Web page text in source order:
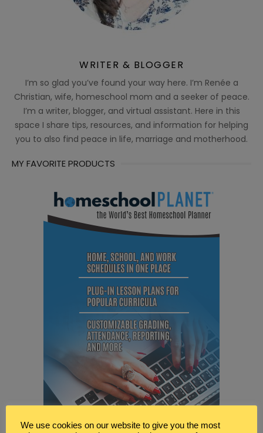
WRITER & BLOGGER
I’m so glad you’ve found your way here. I’m Renée a
Christian, wife, homeschool mom and a seeker of peace.
I’m a writer, blogger, and virtual assistant. Here in this
space I share tips, resources, and information for helping
you to also find peace in life, marriage and motherhood.
MY FAVORITE PRODUCTS
We use cookies on our website to give you the most